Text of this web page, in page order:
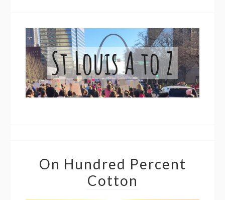
On Hundred Percent
Cotton